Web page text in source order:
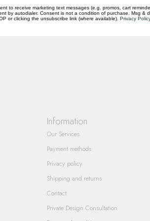
products and
Information
Our Services
Payment methods
Privacy policy
Shipping and returns
Contact
Private Design Consultation
to receive marketing text messages (e.g. promos, cart
by autodialer. Consent is not a condition of purchase. Msg &
or clicking the unsubscribe link (where available). Privacy